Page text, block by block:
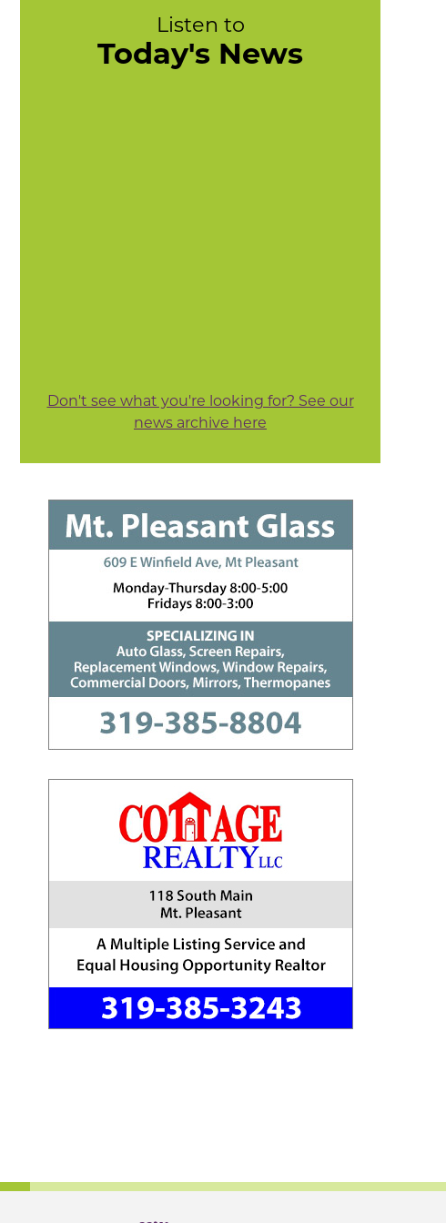
Listen to
Today's News
Don't see what you're looking for? See our
news archive here